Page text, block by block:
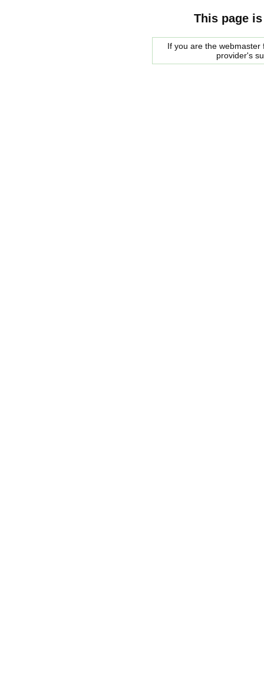
This page
If you are the
provider's